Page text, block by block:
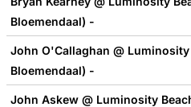
Bloemendaal) -
John O'Callaghan @
Bloemendaal) -
John Askew @ Luminosity